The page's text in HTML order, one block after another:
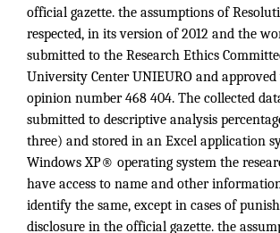
official gazette. the assumptions of
respected, in its version of 2012 and the
submitted to the Research Ethics
University Center UNIEURO and
opinion number 468 404. The collected
submitted to descriptive analysis
three) and stored in an Excel application
Windows XP® operating system the
have access to name and other
identify the same, except in cases of
disclosure in the official gazette. the